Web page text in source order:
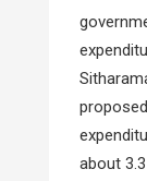
about